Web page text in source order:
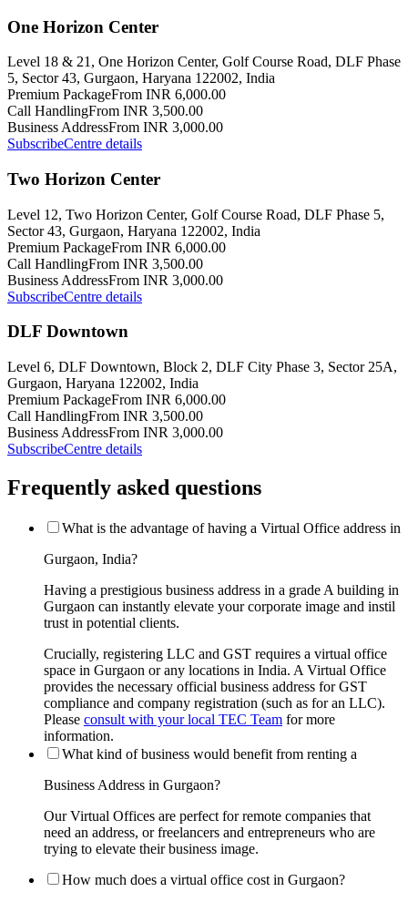
One Horizon Center
Level 18 & 21, One Horizon Center, Golf Course Road, DLF Phase
5, Sector 43, Gurgaon, Haryana 122002, India
Premium PackageFrom INR 6,000.00
Call HandlingFrom INR 3,500.00
Business AddressFrom INR 3,000.00
SubscribeCentre details
Two Horizon Center
Level 12, Two Horizon Center, Golf Course Road, DLF Phase 5,
Sector 43, Gurgaon, Haryana 122002, India
Premium PackageFrom INR 6,000.00
Call HandlingFrom INR 3,500.00
Business AddressFrom INR 3,000.00
SubscribeCentre details
DLF Downtown
Level 6, DLF Downtown, Block 2, DLF City Phase 3, Sector 25A,
Gurgaon, Haryana 122002, India
Premium PackageFrom INR 6,000.00
Call HandlingFrom INR 3,500.00
Business AddressFrom INR 3,000.00
SubscribeCentre details
Frequently asked questions
What is the advantage of having a Virtual Office address in
Gurgaon, India?
Having a prestigious business address in a grade A building in
Gurgaon can instantly elevate your corporate image and instil
trust in potential clients.
Crucially, registering LLC and GST requires a virtual office
space in Gurgaon or any locations in India. A Virtual Office
provides the necessary official business address for GST
compliance and company registration (such as for an LLC).
Please consult with your local TEC Team for more
information.
What kind of business would benefit from renting a
Business Address in Gurgaon?
Our Virtual Offices are perfect for remote companies that
need an address, or freelancers and entrepreneurs who are
trying to elevate their business image.
How much does a virtual office cost in Gurgaon?